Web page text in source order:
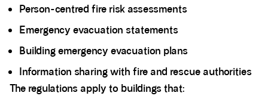
Person-centred fire risk assessments
Emergency evacuation statements
Building emergency evacuation plans
Information sharing with fire and rescue authorities
The regulations apply to buildings that: